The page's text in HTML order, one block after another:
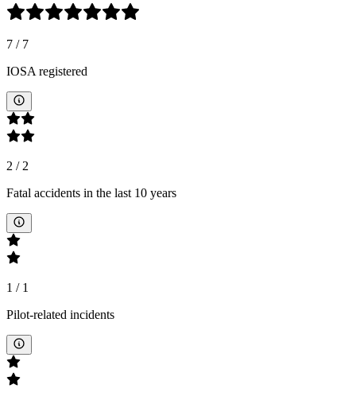
7 / 7
IOSA registered
2 /2
Fatal accidents in the last 10 years
1 / 1
Pilot-related incidents